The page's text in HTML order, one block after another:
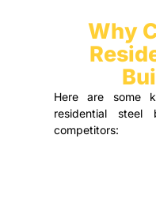
Why
Here are some
residential steel
competitors: